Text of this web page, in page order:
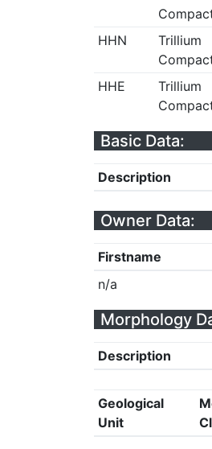
HHN
Trillium
HHE
Trillium
Basic Data:
Description
Owner Data:
Firstname
n/a
Morphology
Description
Geological
Unit